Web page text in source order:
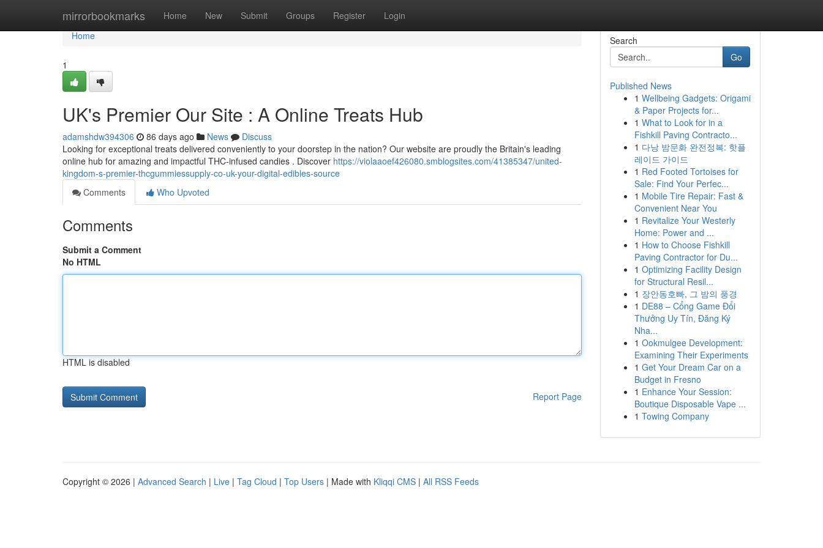
mirrorbookmarks Home New Submit Groups Register Login
Home
Home
1
UK's Premier Our Site : A Online Treats Hub
adamshdw394306 86 days ago News
Discuss
Looking for exceptional treats delivered conveniently to your doorstep in the nation? Our website are proudly the Britain's leading
online hub for amazing and impactful THC-infused candies . Discover https://violaaoef426080.smblogsites.com/41385347/united-
kingdom-s-premier-thcgummiessupply-co-uk-your-digital-edibles-source
Comments
Who Upvoted
Comments
Submit a Comment
No HTML
HTML is disabled
Report Page
Search
Go
Published News
1 Wellbeing Gadgets: Origami
& Paper Projects for...
1 What to Look for in a
Fishkill Paving Contracto...
1 다낭 밤문화 완전정복: 핫플
레이드 가이드
1 Red Footed Tortoises for
Sale: Find Your Perfec...
1 Mobile Tire Repair: Fast &
Convenient Near You
1 Revitalize Your Westerly
Home: Power and ...
1 How to Choose Fishkill
Paving Contractor for Du...
1 Optimizing Facility Design
for Structural Resil...
1 장안동호빠, 그 밤의 풍경
1 DE88 – Cổng Game Đổi
Thưởng Uy Tín, Đăng Ký
Nha...
1 Ookmulgee Development:
Examining Their Experiments
1 Get Your Dream Car on a
Budget in Fresno
1 Enhance Your Session:
Boutique Disposable Vape ...
1 Towing Company
Copyright © 2026 | Advanced Search | Live | Tag Cloud | Top Users | Made with Kliqqi CMS | All RSS Feeds